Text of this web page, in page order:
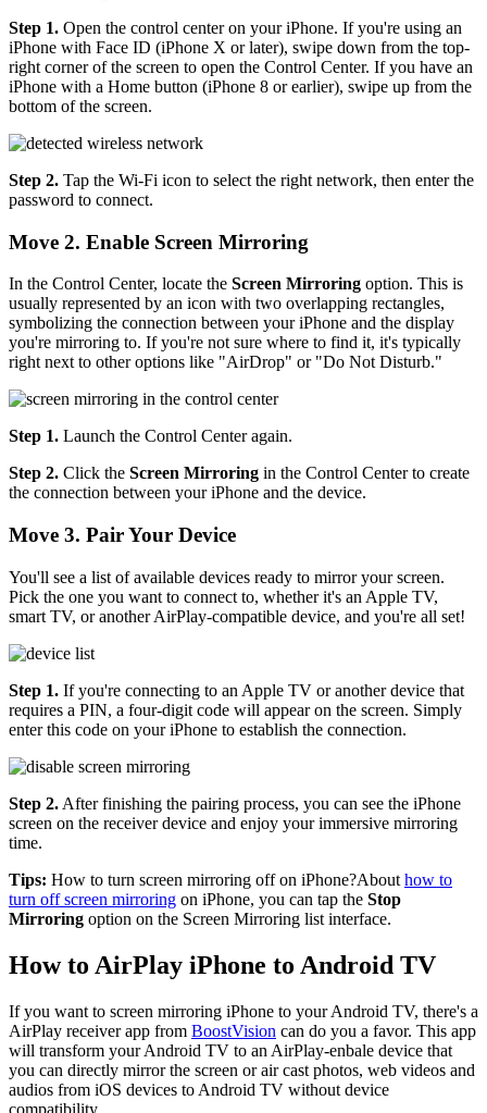
Step 1. Open the control center on your iPhone. If you're using an
iPhone with Face ID (iPhone X or later), swipe down from the top-
right corner of the screen to open the Control Center. If you have an
iPhone with a Home button (iPhone 8 or earlier), swipe up from the
bottom of the screen.
Step 2. Tap the Wi-Fi icon to select the right network, then enter the
password to connect.
Move 2. Enable Screen Mirroring
In the Control Center, locate the Screen Mirroring option. This is
usually represented by an icon with two overlapping rectangles,
symbolizing the connection between your iPhone and the display
you're mirroring to. If you're not sure where to find it, it's typically
right next to other options like "AirDrop" or "Do Not Disturb."
Step 1. Launch the Control Center again.
Step 2. Click the Screen Mirroring in the Control Center to create
the connection between your iPhone and the device.
Move 3. Pair Your Device
You'll see a list of available devices ready to mirror your screen.
Pick the one you want to connect to, whether it's an Apple TV,
smart TV, or another AirPlay-compatible device, and you're all set!
Step 1. If you're connecting to an Apple TV or another device that
requires a PIN, a four-digit code will appear on the screen. Simply
enter this code on your iPhone to establish the connection.
Step 2. After finishing the pairing process, you can see the iPhone
screen on the receiver device and enjoy your immersive mirroring
time.
Tips: How to turn screen mirroring off on iPhone?About how to
turn off screen mirroring on iPhone, you can tap the Stop
Mirroring option on the Screen Mirroring list interface.
How to AirPlay iPhone to Android TV
If you want to screen mirroring iPhone to your Android TV, there's a
AirPlay receiver app from BoostVision can do you a favor. This app
will transform your Android TV to an AirPlay-enbale device that
you can directly mirror the screen or air cast photos, web videos and
audios from iOS devices to Android TV without device
compatibility.